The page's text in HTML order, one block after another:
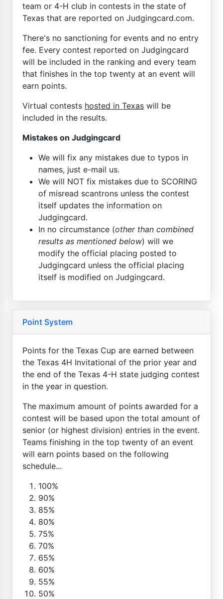
team or 4-H club in contests in the state of
Texas that are reported on Judgingcard.com.
There's no sanctioning for events and no entry
fee. Every contest reported on Judgingcard
will be included in the ranking and every team
that finishes in the top twenty at an event will
earn points.
Virtual contests hosted in Texas will be
included in the results.
Mistakes on Judgingcard
We will fix any mistakes due to typos in
names, just e-mail us.
We will NOT fix mistakes due to SCORING
of misread scantrons unless the contest
itself updates the information on
Judgingcard.
In no circumstance (other than combined
results as mentioned below) will we
modify the official placing posted to
Judgingcard unless the official placing
itself is modified on Judgingcard.
Point System
Points for the Texas Cup are earned between
the Texas 4H Invitational of the prior year and
the end of the Texas 4-H state judging contest
in the year in question.
The maximum amount of points awarded for a
contest will be based upon the total amount of
senior (or highest division) entries in the event.
Teams finishing in the top twenty of an event
will earn points based on the following
schedule...
100%
90%
85%
80%
75%
70%
65%
60%
55%
50%